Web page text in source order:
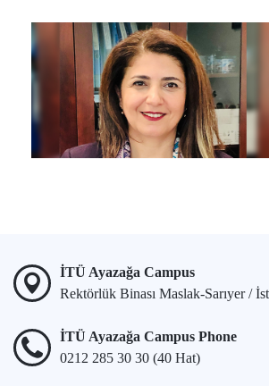
İTÜ Ayazağa Campus
Rektörlük Binası Maslak-Sarıyer /
İTÜ Ayazağa Campus Phone
0212 285 30 30 (40 Hat)